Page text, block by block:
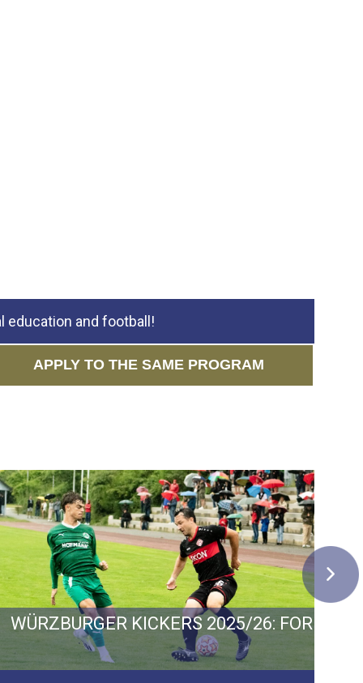
education and football!
APPLY TO THE SAME PROGRAM
GOALS, GROWTH AND
WÜRZBURGER KICKERS 2025/26: FORM,